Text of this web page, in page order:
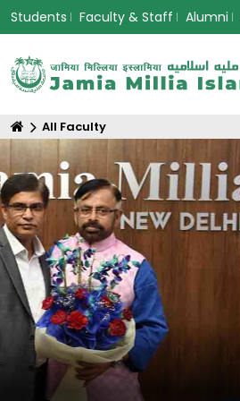
Students Faculty & Staff Alumni
All Faculty